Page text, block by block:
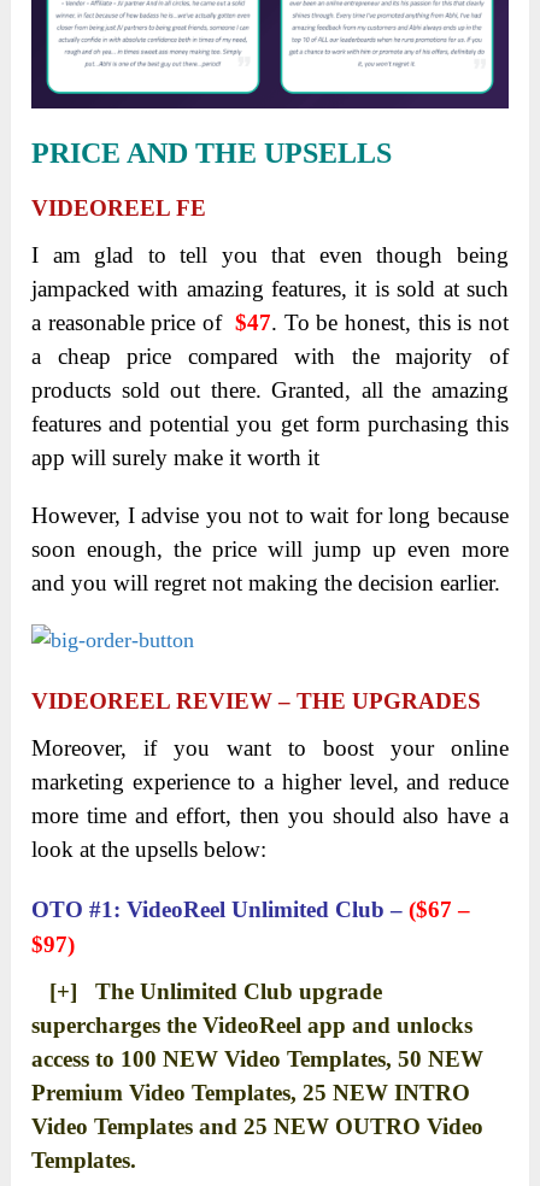
PRICE AND THE UPSELLS
VIDEOREEL FE
I am glad to tell you that even though being
jampacked with amazing features, it is sold at such
a reasonable price of$47. To be honest, this is not
a cheap price compared with the majority of
products sold out there. Granted, all the amazing
features and potential you get form purchasing this
app will surely make it worth it
However, I advise you not to wait for long because
soon enough, the price will jump up even more
and you will regret not making the decision earlier.
VIDEOREEL REVIEW– THE UPGRADES
Moreover, if you want to boost your online
marketing experience to a higher level, and reduce
more time and effort, then you should also have a
look at the upsells below:
OTO #1: VideoReel Unlimited Club –($67 –
$97)
[+] The Unlimited Club upgrade
supercharges the VideoReel app and unlocks
access to 100 NEW Video Templates, 50 NEW
Premium Video Templates, 25 NEW INTRO
Video Templates and 25 NEW OUTRO Video
Templates.